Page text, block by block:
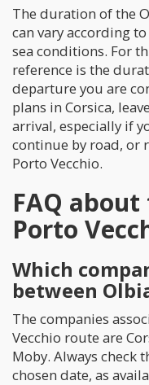
The duration of the
can vary according
sea conditions. For
reference is the
departure you are
plans in Corsica,
arrival, especially if
continue by road, or
Porto Vecchio.
FAQ
Porto
Which
between
The companies
Vecchio route are
Moby. Always check
chosen date, as